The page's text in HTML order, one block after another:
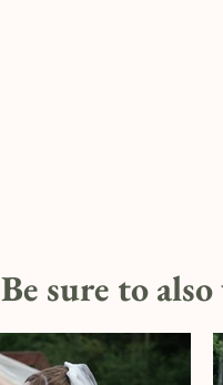
Be sure to